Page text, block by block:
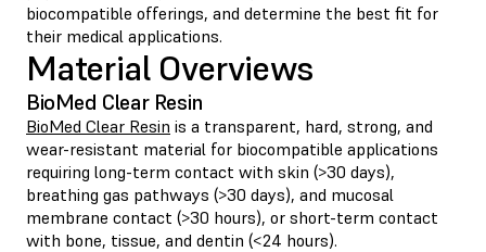
biocompatible offerings, and determine the best fit for
their medical applications.
Material Overviews
BioMed Clear Resin
BioMed Clear Resin is a transparent, hard, strong, and
wear-resistant material for biocompatible applications
requiring long-term contact with skin (>30 days),
breathing gas pathways (>30 days), and mucosal
membrane contact (>30 hours), or short-term contact
with bone, tissue, and dentin (<24 hours).